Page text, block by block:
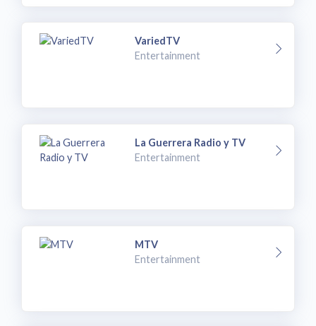
VariedTV
Entertainment
La Guerrera Radio y TV
Entertainment
MTV
Entertainment